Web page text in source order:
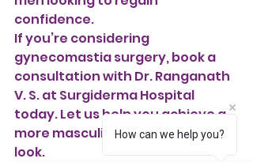
confidence.
If you’re considering
gynecomastia surgery, book a
consultation with Dr. Ranganath
V. S. at Surgiderma Hospital
today. Let us help you achieve a
more masculine and confident
look.
How can we help you?